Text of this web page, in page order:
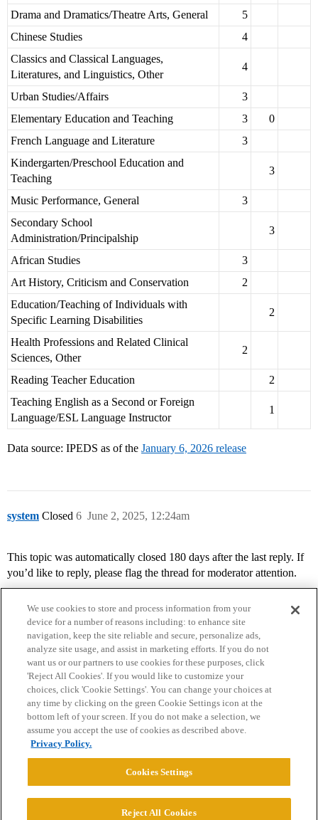
Drama and Dramatics/Theatre Arts, General
5
Chinese Studies
4
Classics and Classical Languages,
Literatures, and Linguistics, Other
4
Urban Studies/Affairs
3
Elementary Education and Teaching
3
0
French Language and Literature
3
Kindergarten/Preschool Education and
Teaching
3
Music Performance, General
3
Secondary School
Administration/Principalship
3
African Studies
3
Art History, Criticism and Conservation
2
Education/Teaching of Individuals with
Specific Learning Disabilities
2
Health Professions and Related Clinical
Sciences, Other
2
Reading Teacher Education
2
Teaching English as a Second or Foreign
Language/ESL Language Instructor
1
Data source: IPEDS as of the January 6, 2026 release
system Closed June 2, 2025, 12:24am
6
This topic was automatically closed 180 days after the last reply. If
you’d like to reply, please flag the thread for moderator attention.
Home Categories Guidelines Terms of Service
Privacy Policy
Powered byDiscourse
We use cookies to store and process information from your
device for a number of reasons including: to enhance site
navigation, keep the site reliable and secure, personalize ads,
analyze site usage, and assist in marketing efforts. If you do not
want us or our partners to use cookies for these purposes, click
'Reject All Cookies'. If you would like to customize your
choices, click 'Cookie Settings'. You can change your choices at
any time by clicking on the green Cookie Settings icon at the
bottom left of your screen. If you do not make a selection, we
assume you accept the use of cookies as described above.
Privacy Policy.
Cookies Settings
Reject All Cookies